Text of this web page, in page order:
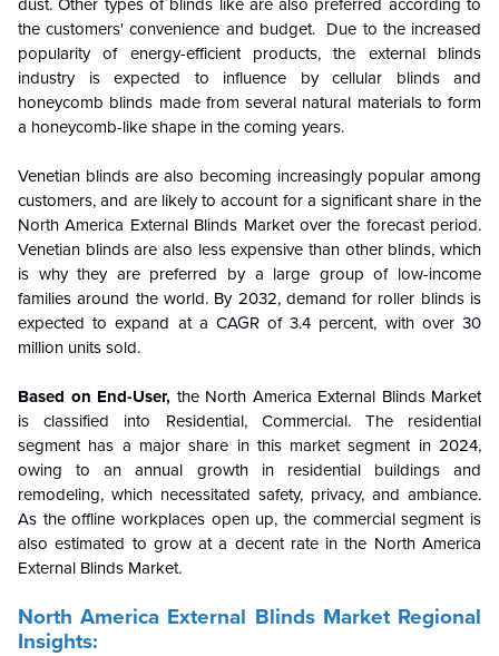
dust. Other types of blinds like are also preferred according to
the customers' convenience and budget. Due to the increased
popularity of energy-efficient products, the external blinds
industry is expected to influence by cellular blinds and
honeycomb blinds made from several natural materials to form
a honeycomb-like shape in the coming years.
Venetian blinds are also becoming increasingly popular among
customers, and are likely to account for a significant share in the
North America External Blinds Market over the forecast period.
Venetian blinds are also less expensive than other blinds, which
is why they are preferred by a large group of low-income
families around the world. By 2032, demand for roller blinds is
expected to expand at a CAGR of 3.4 percent, with over 30
million units sold.
Based on End-User, the North America External Blinds Market
is classified into Residential, Commercial. The residential
segment has a major share in this market segment in 2024,
owing to an annual growth in residential buildings and
remodeling, which necessitated safety, privacy, and ambiance.
As the offline workplaces open up, the commercial segment is
also estimated to grow at a decent rate in the North America
External Blinds Market.
North America External Blinds Market Regional
Insights: